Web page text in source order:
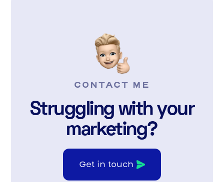
CONTACT ME
Struggling with your
marketing?
Get in touch